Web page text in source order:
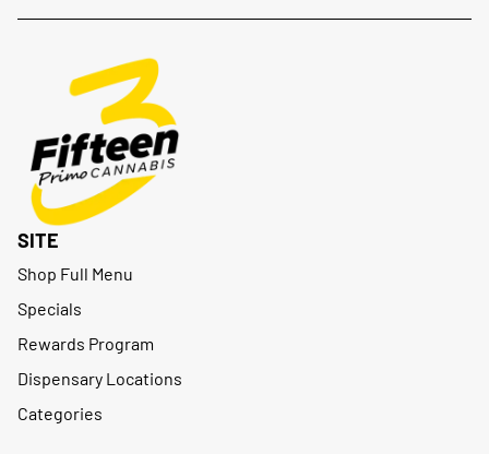
SITE
Shop Full Menu
Specials
Rewards Program
Dispensary Locations
Categories